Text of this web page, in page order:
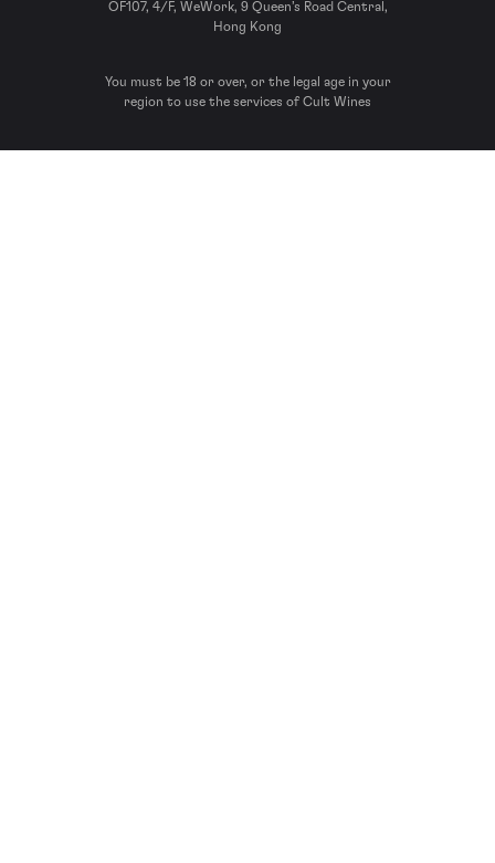
OF107, 4/F, WeWork, 9 Queen’s Road Central,
Hong Kong
You must be 18 or over, or the legal age in your
region to use the services of Cult Wines